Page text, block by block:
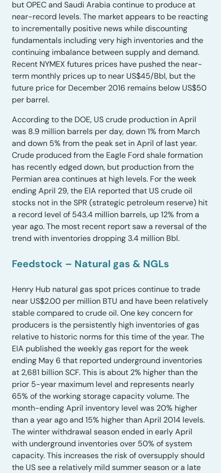
but OPEC and Saudi Arabia continue to produce at
near-record levels. The market appears to be reacting
to incrementally positive news while discounting
fundamentals including very high inventories and the
continuing imbalance between supply and demand.
Recent NYMEX futures prices have pushed the near-
term monthly prices up to near US$45/Bbl, but the
future price for December 2016 remains below US$50
per barrel.
According to the DOE, US crude production in April
was 8.9 million barrels per day, down 1% from March
and down 5% from the peak set in April of last year.
Crude produced from the Eagle Ford shale formation
has recently edged down, but production from the
Permian area continues at high levels. For the week
ending April 29, the EIA reported that US crude oil
stocks not in the SPR (strategic petroleum reserve) hit
a record level of 543.4 million barrels, up 12% from a
year ago. The most recent report saw a reversal of the
trend with inventories dropping 3.4 million Bbl.
Feedstock – Natural gas & NGLs
Henry Hub natural gas spot prices continue to trade
near US$2.00 per million BTU and have been relatively
stable compared to crude oil. One key concern for
producers is the persistently high inventories of gas
relative to historic norms for this time of the year. The
EIA published the weekly gas report for the week
ending May 6 that reported underground inventories
at 2,681 billion SCF. This is about 2% higher than the
prior 5-year maximum level and represents nearly
65% of the working storage capacity volume. The
month-ending April inventory level was 20% higher
than a year ago and 15% higher than April 2014 levels.
The winter withdrawal season ended in early April
with underground inventories over 50% of system
capacity. This increases the risk of oversupply should
the US see a relatively mild summer season or a late